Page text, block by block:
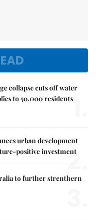
collapse cuts off water
to 50,000 residents1.
urban development
positive investment
2.
to further strenthern